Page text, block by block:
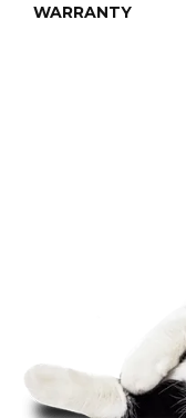
WARRANTY